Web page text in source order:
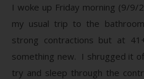
I woke up Friday morning (9/9/
my usual trip to the
strong contractions but at
something new. I shrugged it
try and sleep through the